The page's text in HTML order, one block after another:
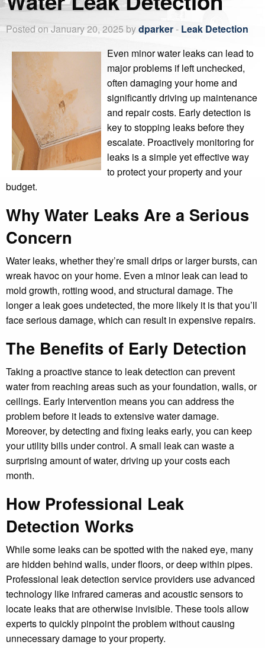
Posted on January 20, 2025 bydparker- Leak Detection
Even minor water leaks can lead to
major problems if left unchecked,
often damaging your home and
significantly driving up maintenance
and repair costs. Early detection is
key to stopping leaks before they
escalate. Proactively monitoring for
leaks is a simple yet effective way
to protect your property and your
budget.
Why Water Leaks Are a Serious
Concern
Water leaks, whether they’re small drips or larger bursts, can
wreak havoc on your home. Even a minor leak can lead to
mold growth, rotting wood, and structural damage. The
longer a leak goes undetected, the more likely it is that you’ll
face serious damage, which can result in expensive repairs.
The Benefits of Early Detection
Taking a proactive stance to leak detection can prevent
water from reaching areas such as your foundation, walls, or
ceilings. Early intervention means you can address the
problem before it leads to extensive water damage.
Moreover, by detecting and fixing leaks early, you can keep
your utility bills under control. A small leak can waste a
surprising amount of water, driving up your costs each
month.
How Professional Leak
Detection Works
While some leaks can be spotted with the naked eye, many
are hidden behind walls, under floors, or deep within pipes.
Professional leak detection service providers use advanced
technology like infrared cameras and acoustic sensors to
locate leaks that are otherwise invisible. These tools allow
experts to quickly pinpoint the problem without causing
unnecessary damage to your property.